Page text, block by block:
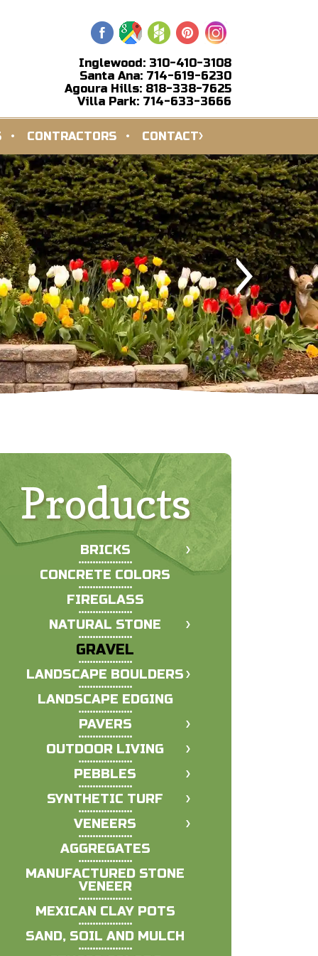
Inglewood: 310-410-3108
Santa Ana: 714-619-6230
Agoura Hills: 818-338-7625
Villa Park: 714-633-3666
CONTRACTORS CONTACT
Products
BRICKS
CONCRETE COLORS
FIREGLASS
NATURAL STONE
GRAVEL
LANDSCAPE BOULDERS
LANDSCAPE EDGING
PAVERS
OUTDOOR LIVING
PEBBLES
SYNTHETIC TURF
VENEERS
AGGREGATES
MANUFACTURED STONE
VENEER
MEXICAN CLAY POTS
SAND, SOIL AND MULCH